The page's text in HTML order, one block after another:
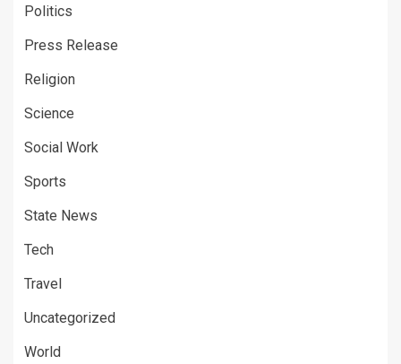
Politics
Press Release
Religion
Science
Social Work
Sports
State News
Tech
Travel
Uncategorized
World